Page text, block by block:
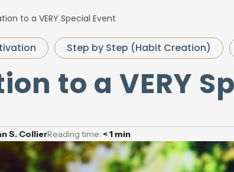
to a VERY Special Event
Step by Step (Habit Creation)
to a VERY
S. CollierReading time: < 1 min